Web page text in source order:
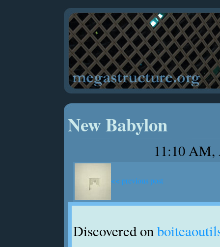
New Babylon
11:10
<< previous post
Discovered on